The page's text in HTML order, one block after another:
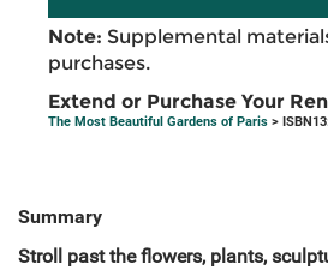
Note: Supplemental
purchases.
Extend or Purchase Your
The Most Beautiful Gardens of Paris >
Summary
Stroll past the flowers, plants,